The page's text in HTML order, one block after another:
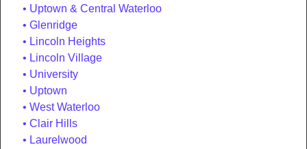
Uptown & Central Waterloo
Glenridge
Lincoln Heights
Lincoln Village
University
Uptown
West Waterloo
Clair Hills
Laurelwood